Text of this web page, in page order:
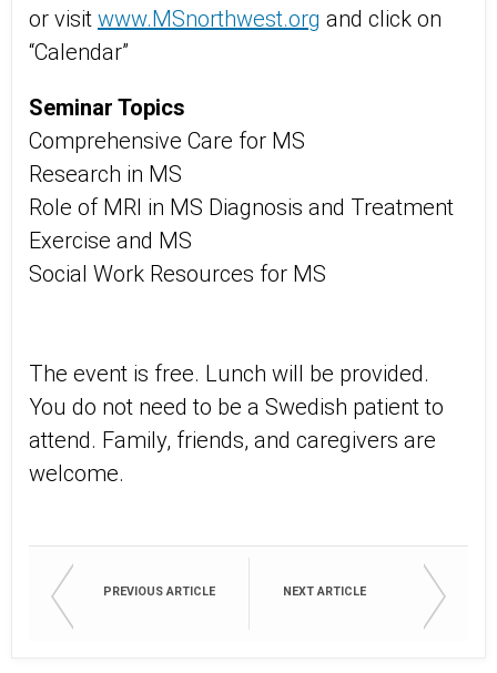
or visit www.MSnorthwest.org and click on
“Calendar”
Seminar Topics
Comprehensive Care for MS
Research in MS
Role of MRI in MS Diagnosis and Treatment
Exercise and MS
Social Work Resources for MS
The event is free. Lunch will be provided.
You do not need to be a Swedish patient to
attend. Family, friends, and caregivers are
welcome.
PREVIOUS ARTICLE NEXT ARTICLE